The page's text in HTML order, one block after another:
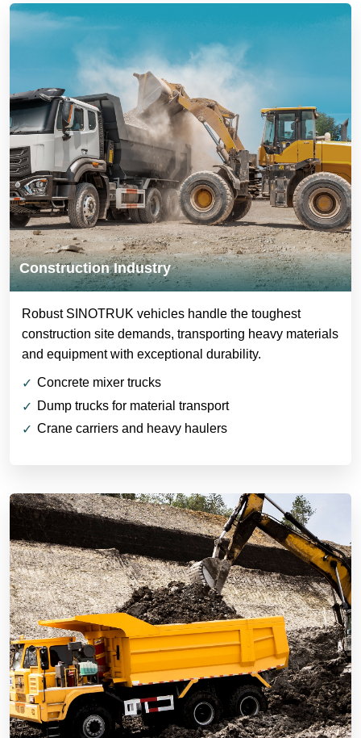
Construction Industry
Robust SINOTRUK vehicles handle the toughest
construction site demands, transporting heavy materials
and equipment with exceptional durability.
Concrete mixer trucks
Dump trucks for material transport
Crane carriers and heavy haulers